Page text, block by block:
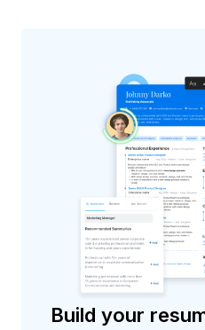
Build your